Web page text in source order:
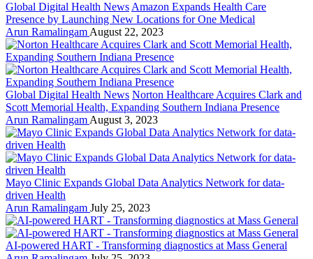
Global Digital Health News Amazon Expands Health Care
Presence by Launching New Locations for One Medical
Arun Ramalingam August 22, 2023
Global Digital Health News Norton Healthcare Acquires Clark and
Scott Memorial Health, Expanding Southern Indiana Presence
Arun Ramalingam August 3, 2023
Mayo Clinic Expands Global Data Analytics Network for data-
driven Health
Arun Ramalingam July 25, 2023
AI-powered HART - Transforming diagnostics at Mass General